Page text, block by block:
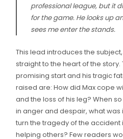
professional league, but it
for the game. He looks up
sees me enter the stands.
This lead introduces the
straight to the heart of the
promising start and his tragic
raised are: How did Max cope
and the loss of his leg? When
in anger and despair, what was
turn the tragedy of the accident
helping others? Few readers